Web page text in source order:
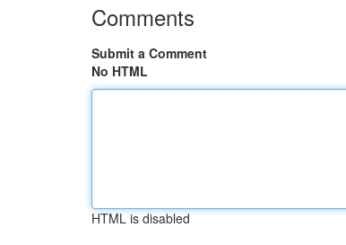
Comments
Submit a Comment
No HTML
HTML is disabled